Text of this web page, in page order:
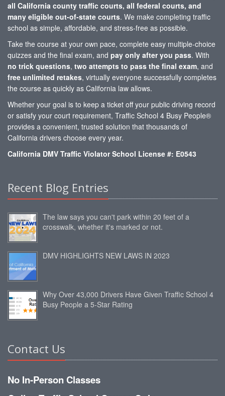
all California county traffic courts, all federal courts, and
many eligible out-of-state courts. We make completing traffic
school as simple, affordable, and stress-free as possible.
Take the course at your own pace, complete easy multiple-choice
quizzes and the final exam, and pay only after you pass. With
no trick questions, two attempts to pass the final exam, and
free unlimited retakes, virtually everyone successfully completes
the course as quickly as California law allows.
Whether your goal is to keep a ticket off your public driving record
or satisfy your court requirement, Traffic School 4 Busy People®
provides a convenient, trusted solution that thousands of
California drivers choose every year.
California DMV Traffic Violator School License #: E0543
Recent Blog Entries
The law says you can't park within 20 feet of a
crosswalk, whether it's marked or not.
DMV HIGHLIGHTS NEW LAWS IN 2023
Why Over 43,000 Drivers Have Given Traffic School 4
Busy People a 5-Star Rating
Contact Us
No In-Person Classes